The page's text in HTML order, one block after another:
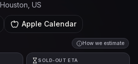
Houston , US
Apple Calendar
How we estimate
SOLD-OUT ETA